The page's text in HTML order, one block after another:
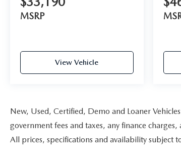
MSRP
View Vehicle
New, Used, Certified, Demo and Loaner
government fees and taxes, any finance
All prices, specifications and availability